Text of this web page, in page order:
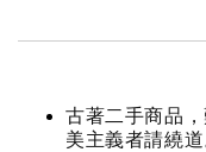
古著二手商品
美主義者請繞道